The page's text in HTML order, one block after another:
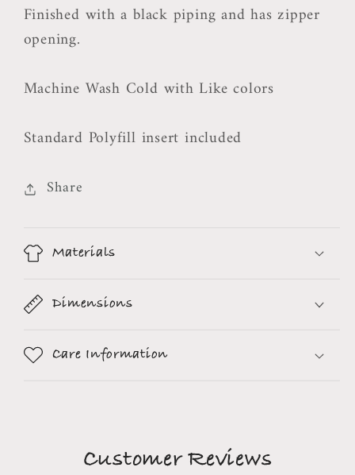
Finished with a black piping and has zipper
opening.
Machine Wash Cold with Like colors
Standard Polyfill insert included
Share
Materials
Dimensions
Care Information
Customer Reviews